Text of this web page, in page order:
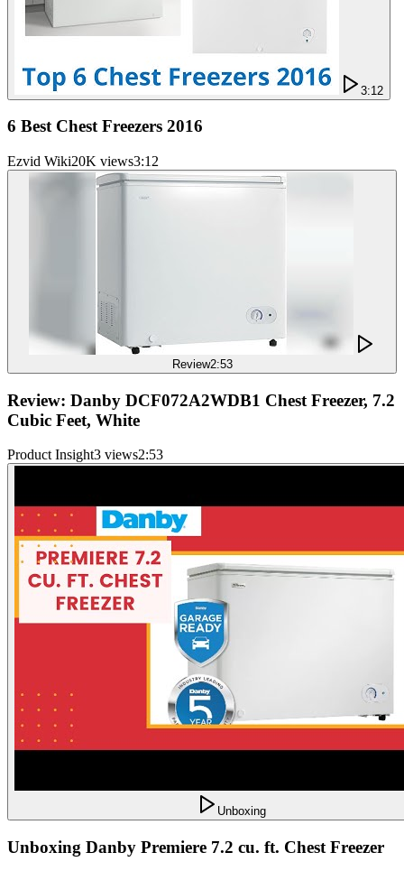
3:12
6 Best Chest Freezers 2016
Ezvid Wiki20K views3:12
Review2:53
Review: Danby DCF072A2WDB1 Chest Freezer, 7.2
Cubic Feet, White
Product Insight3 views2:53
Unboxing
Unboxing Danby Premiere 7.2 cu. ft. Chest Freezer